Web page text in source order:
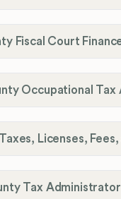
Tax Administrator